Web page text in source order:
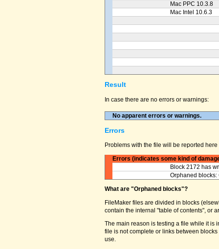
Mac PPC 10.3.8
Mac Intel 10.6.3
Result
In case there are no errors or warnings:
No apparent errors or warnings.
Errors
Problems with the file will be reported
Errors (indicates some kind of
Block 2172 has
Orphaned blocks:
What are "Orphaned blocks"?
FileMaker files are divided in blocks
contain the internal "table of contents", or
The main reason is testing a file while it
file is not complete or links between
use.